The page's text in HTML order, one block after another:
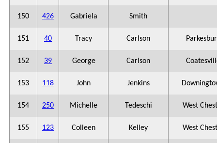
150 426 Gabriela Smith
151 40 Tracy Carlson
152 39 George Carlson
153 118 John Jenkins
154 250 Michelle Tedeschi West
155 123 Colleen Kelley West